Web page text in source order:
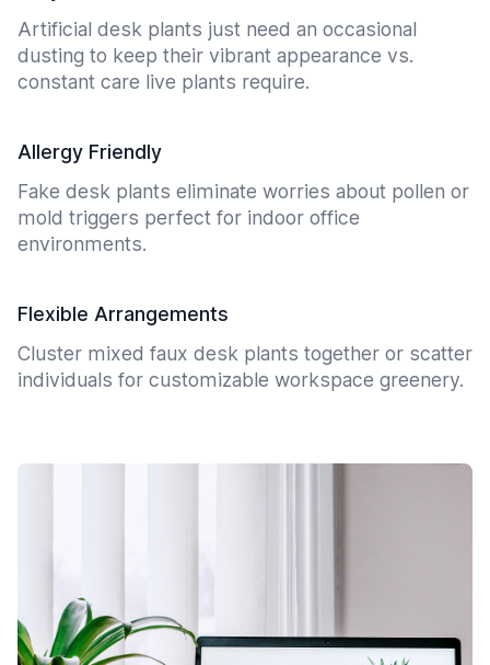
Artificial desk plants just need an occasional
dusting to keep their vibrant appearance vs.
constant care live plants require.
Allergy Friendly
Fake desk plants eliminate worries about pollen or
mold triggers perfect for indoor office
environments.
Flexible Arrangements
Cluster mixed faux desk plants together or scatter
individuals for customizable workspace greenery.